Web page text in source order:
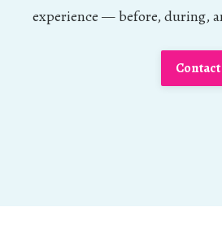
experience — before, during,
Contact